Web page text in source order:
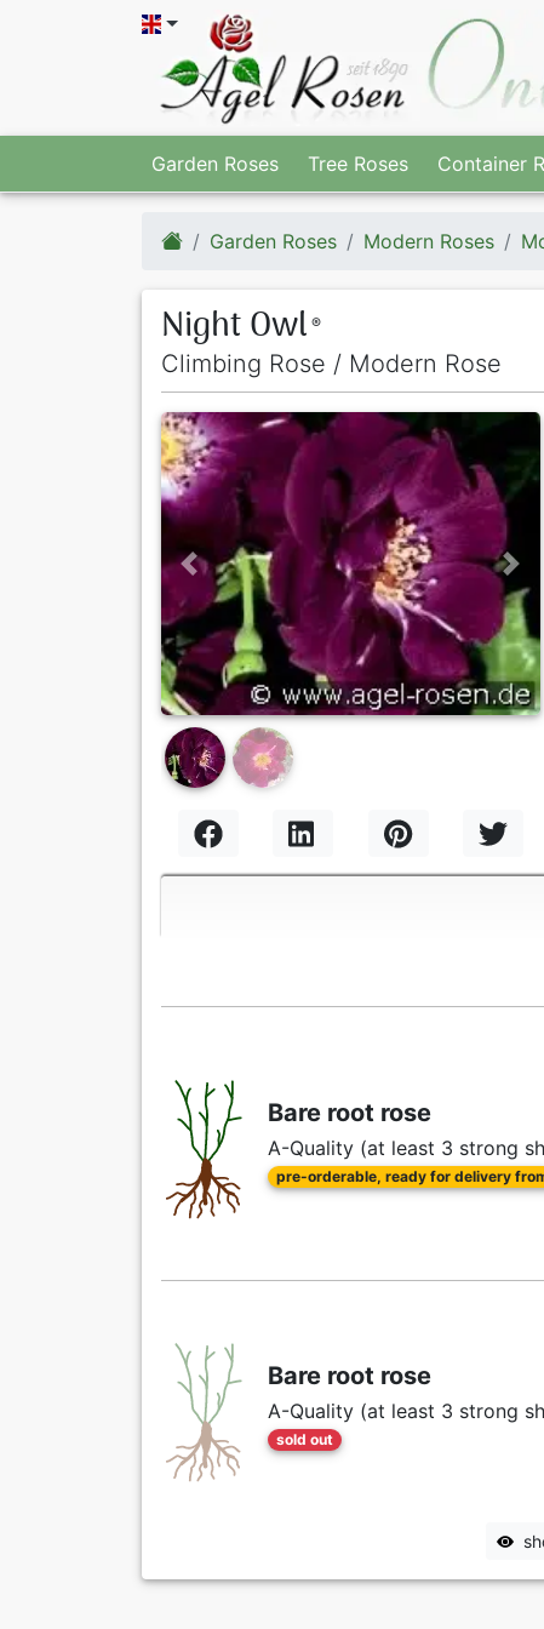
Garden Roses Tree Roses Container
Garden Roses Modern Roses
Night Owl ®
Climbing Rose / Modern Rose
Previous Next
Bare root rose
A-Quality (at least 3 strong
pre-orderable, ready for delivery
Bare root rose
A-Quality (at least 3 strong
sold out